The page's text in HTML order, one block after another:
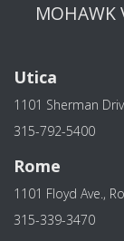
MOHAWK
Utica
1101 Sherman
315-792-5400
Rome
1101 Floyd Ave.,
315-339-3470